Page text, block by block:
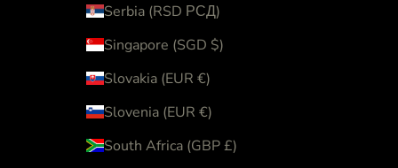
Serbia (RSD РСД)
Singapore (SGD $)
Slovakia (EUR €)
Slovenia (EUR €)
South Africa (GBP £)